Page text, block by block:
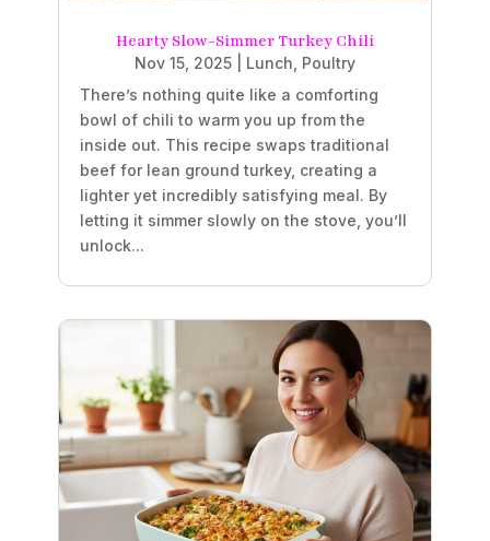
Hearty Slow-Simmer Turkey Chili
Nov 15, 2025 Lunch Poultry
There’s nothing quite like a comforting
bowl of chili to warm you up from the
inside out. This recipe swaps traditional
beef for lean ground turkey, creating a
lighter yet incredibly satisfying meal. By
letting it simmer slowly on the stove, you’ll
unlock...